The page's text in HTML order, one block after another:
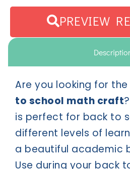
PREVIEW
Are you looking for
to school math craft
is perfect for back to
different levels of
a beautiful academic
Use during your back